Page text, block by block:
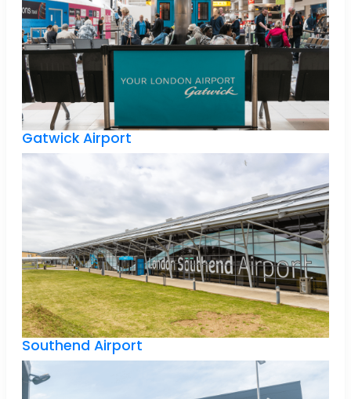
Gatwick Airport
Southend Airport